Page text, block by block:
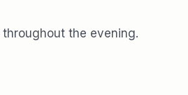
the evening.